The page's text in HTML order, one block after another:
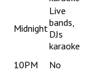
Midnight
Live
bands,
DJs
karaoke
10PM
No